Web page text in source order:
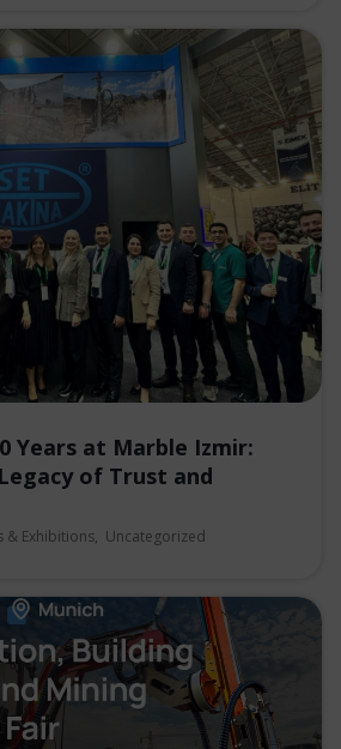
Years at Marble Izmir:
of Trust and
& Exhibitions, Uncategorized